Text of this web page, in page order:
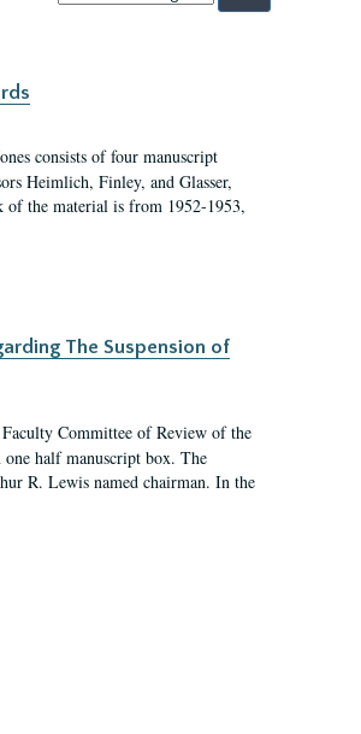
by:
consists of four manuscript
Heimlich, Finley, and Glasser,
of the material is from 1952-1953,
The Suspension of
Committee of Review of the
half manuscript box. The
R. Lewis named chairman. In the